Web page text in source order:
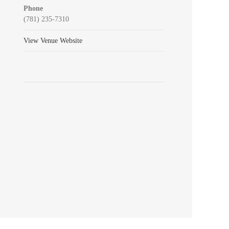
Phone
(781) 235-7310
View Venue Website